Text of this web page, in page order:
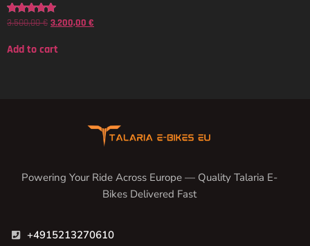
Rated
3.500,00€ 3.200,00 €
Add to cart
Powering Your Ride Across Europe — Quality Talaria E-
Bikes Delivered Fast
+4915213270610